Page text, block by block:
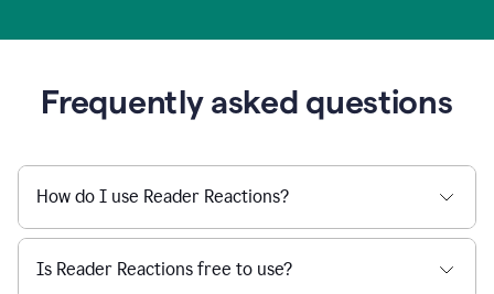
Frequently asked questions
How do I use Reader Reactions?
Is Reader Reactions free to use?